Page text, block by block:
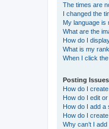
The times are
I changed the
My language is
What are the
How do I
What is my
When I click
Posting Issues
How do I
How do I edit
How do I add a
How do I
Why can’t I